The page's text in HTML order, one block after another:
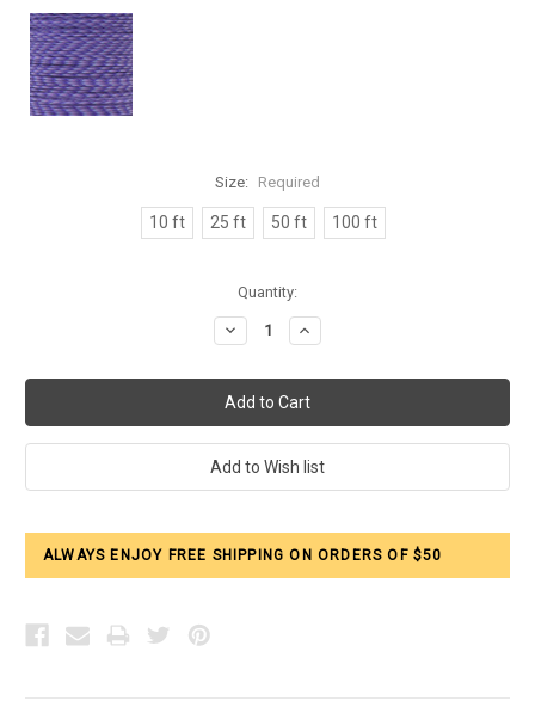
Size: Required
10 ft 25 ft 50 ft 100 ft
Quantity:
Decrease
Quantity:
Increase
Quantity:
ALWAYS ENJOY FREE SHIPPING ON ORDERS OF $50